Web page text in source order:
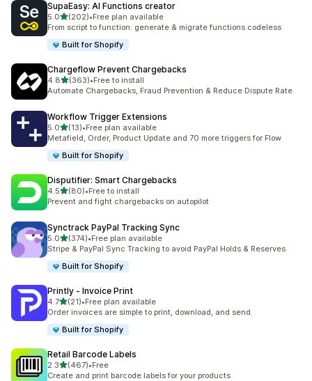
SupaEasy: AI Functions creator
5.0out of 5 stars
(202)
202 total reviews
•Free plan available
From script to function: generate & migrate functions codeless
Built for Shopify
Chargeflow Prevent Chargebacks
4.8out of 5 stars
(363)
363 total reviews
•Free to install
Automate Chargebacks, Fraud Prevention & Reduce Dispute Rate
Workflow Trigger Extensions
5.0out of 5 stars
(13)
13 total reviews
•Free plan available
Metafield, Order, Product Update and 70 more triggers for Flow
Built for Shopify
Disputifier: Smart Chargebacks
4.5out of 5 stars
(80)
80 total reviews
•Free to install
Prevent and fight chargebacks on autopilot
Synctrack PayPal Tracking Sync
5.0out of 5 stars
(374)
374 total reviews
•Free plan available
Stripe & PayPal Sync Tracking to avoid PayPal Holds & Reserves
Built for Shopify
Printly ‑ Invoice Print
4.7out of 5 stars
(21)
21 total reviews
•Free plan available
Order invoices are simple to print, download, and send.
Built for Shopify
Retail Barcode Labels
2.3out of 5 stars
(467)
467 total reviews
•Free
Create and print barcode labels for your products